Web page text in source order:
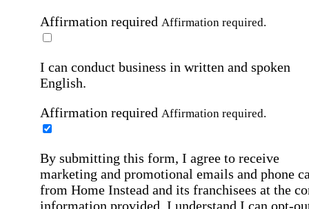
Affirmation required Affirmation required.
I can conduct business in written and spoken
English.
Affirmation required Affirmation required.
By submitting this form, I agree to receive
marketing and promotional emails and phone
from Home Instead and its franchisees at the
information provided. I understand I can opt-